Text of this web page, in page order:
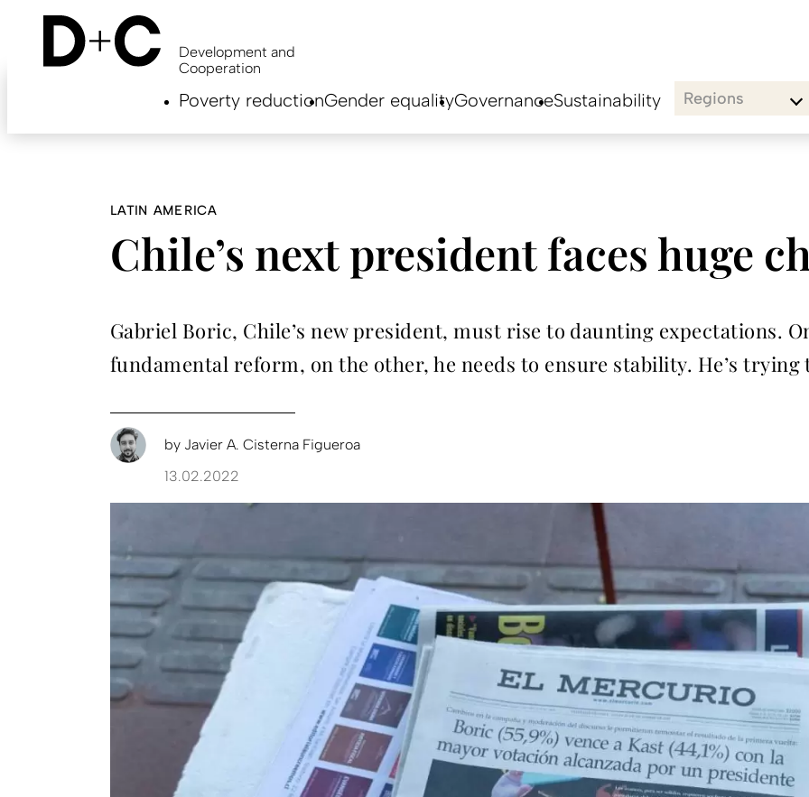
content
Development and
Cooperation
Poverty reductionGender equalityGovernanceSustainability Regions
LATIN AMERICA
Chile’s next president faces huge
Gabriel Boric, Chile’s new president, must rise to daunting expectations.
fundamental reform, on the other, he needs to ensure stability. He’s trying
by Javier A. Cisterna Figueroa
13.02.2022